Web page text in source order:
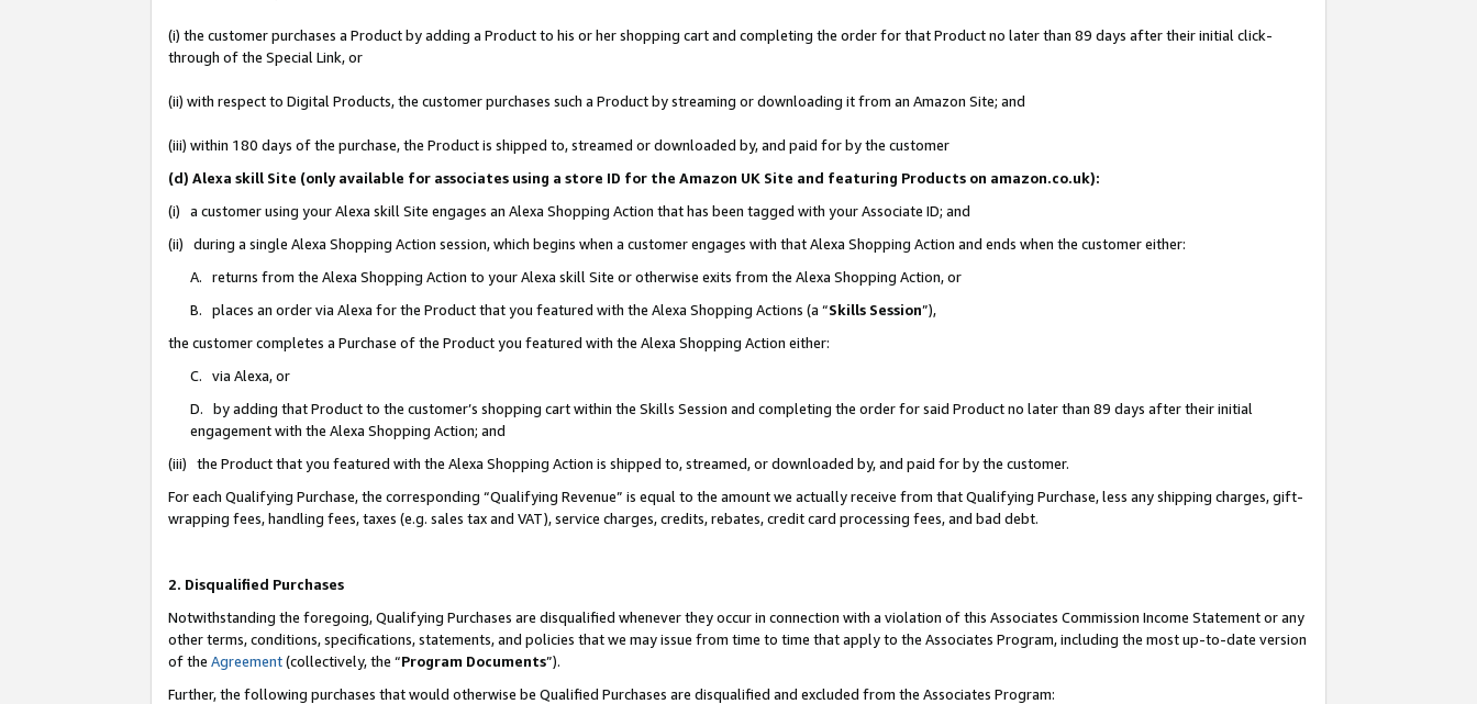
(i) the customer purchases a Product by adding a Product to his or her shopping cart and completing the order for that Product no later than 89 days after their initial click-
through of the Special Link, or
(ii) with respect to Digital Products, the customer purchases such a Product by streaming or downloading it from an Amazon Site; and
(iii) within 180 days of the purchase, the Product is shipped to, streamed or downloaded by, and paid for by the customer
(d) Alexa skill Site (only available for associates using a store ID for the Amazon UK Site and featuring Products on amazon.co.uk):
(i) a customer using your Alexa skill Site engages an Alexa Shopping Action that has been tagged with your Associate ID; and
(ii) during a single Alexa Shopping Action session, which begins when a customer engages with that Alexa Shopping Action and ends when the customer either:
A. returns from the Alexa Shopping Action to your Alexa skill Site or otherwise exits from the Alexa Shopping Action, or
B. places an order via Alexa for the Product that you featured with the Alexa Shopping Actions (a “Skills Session”),
the customer completes a Purchase of the Product you featured with the Alexa Shopping Action either:
C. via Alexa, or
D. by adding that Product to the customer’s shopping cart within the Skills Session and completing the order for said Product no later than 89 days after their initial
engagement with the Alexa Shopping Action; and
(iii) the Product that you featured with the Alexa Shopping Action is shipped to, streamed, or downloaded by, and paid for by the customer.
For each Qualifying Purchase, the corresponding “Qualifying Revenue” is equal to the amount we actually receive from that Qualifying Purchase, less any shipping charges, gift-
wrapping fees, handling fees, taxes (e.g. sales tax and VAT), service charges, credits, rebates, credit card processing fees, and bad debt.
2. Disqualified Purchases
Notwithstanding the foregoing, Qualifying Purchases are disqualified whenever they occur in connection with a violation of this Associates Commission Income Statement or any
other terms, conditions, specifications, statements, and policies that we may issue from time to time that apply to the Associates Program, including the most up-to-date version
of the Agreement(collectively, the “Program Documents”).
Further, the following purchases that would otherwise be Qualified Purchases are disqualified and excluded from the Associates Program: